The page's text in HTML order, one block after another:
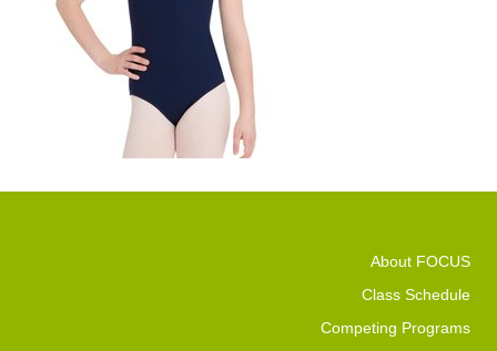
About FOCUS
Class Schedule
Competing Programs